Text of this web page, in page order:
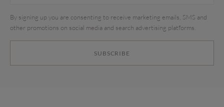
SUBSCRIBE
By signing up you are consenting to receive marketing emails, SMS and
other promotions on social media and search advertising platforms.